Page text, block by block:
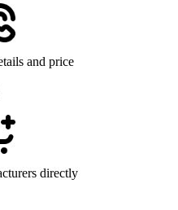
and price
directly